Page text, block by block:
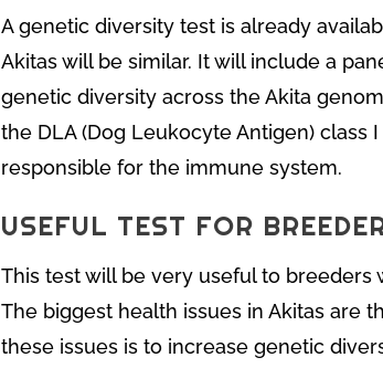
A genetic diversity test is already
Akitas will be similar. It will include a
genetic diversity across the Akita
the DLA (Dog Leukocyte Antigen) class
responsible for the immune system.
USEFUL TEST FOR
This test will be very useful to breeders
The biggest health issues in Akitas are
these issues is to increase genetic